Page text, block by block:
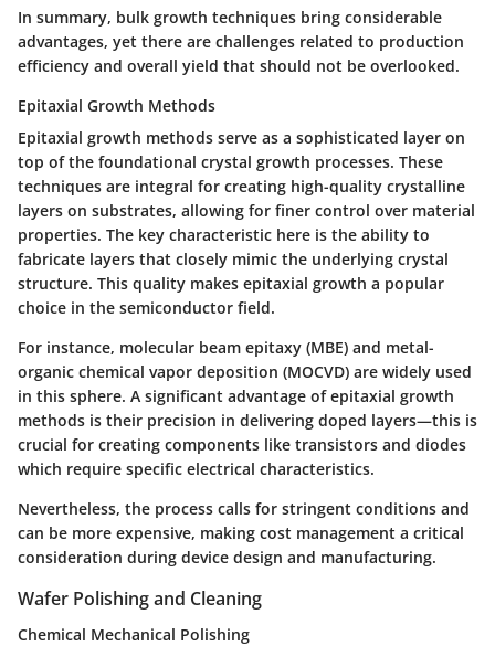
In summary, bulk growth techniques bring considerable
advantages, yet there are challenges related to production
efficiency and overall yield that should not be overlooked.
Epitaxial Growth Methods
Epitaxial growth methods serve as a sophisticated layer on
top of the foundational crystal growth processes. These
techniques are integral for creating high-quality crystalline
layers on substrates, allowing for finer control over material
properties. The key characteristic here is the ability to
fabricate layers that closely mimic the underlying crystal
structure. This quality makes epitaxial growth a popular
choice in the semiconductor field.
For instance, molecular beam epitaxy (MBE) and metal-
organic chemical vapor deposition (MOCVD) are widely used
in this sphere. A significant advantage of epitaxial growth
methods is their precision in delivering doped layers—this is
crucial for creating components like transistors and diodes
which require specific electrical characteristics.
Nevertheless, the process calls for stringent conditions and
can be more expensive, making cost management a critical
consideration during device design and manufacturing.
Wafer Polishing and Cleaning
Chemical Mechanical Polishing